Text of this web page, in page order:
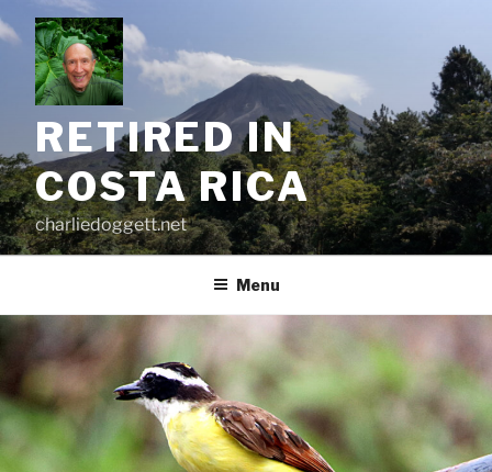
to
content
RETIRED IN
COSTA RICA
charliedoggett.net
Menu